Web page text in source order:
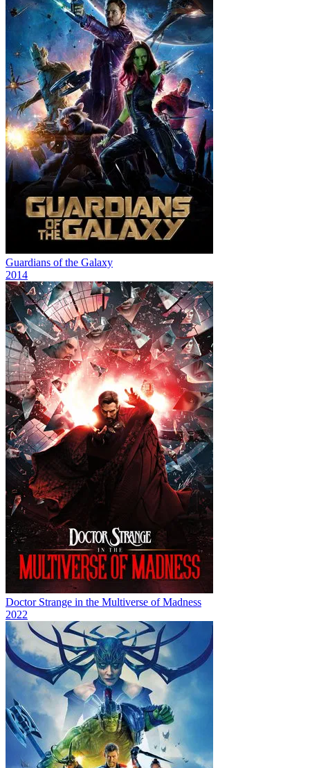
Guardians of the Galaxy
2014
Doctor Strange in the Multiverse of Madness
2022